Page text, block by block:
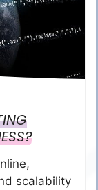
scalability